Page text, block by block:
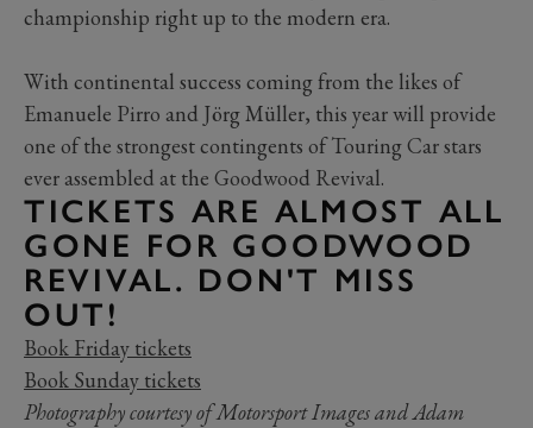
championship right up to the modern era.
With continental success coming from the likes of
Emanuele Pirro and Jörg Müller, this year will provide
one of the strongest contingents of Touring Car stars
ever assembled at the Goodwood Revival.
TICKETS ARE ALMOST ALL
GONE FOR GOODWOOD
REVIVAL. DON'T MISS
OUT!
Book Friday tickets
Book Sunday tickets
Photography courtesy of Motorsport Images and Adam